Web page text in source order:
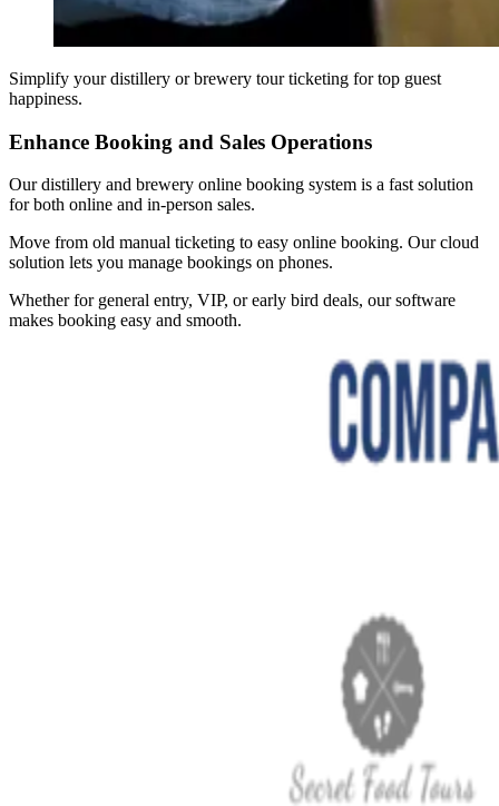
Simplify your distillery or brewery tour ticketing for top guest
happiness.
Enhance Booking and Sales Operations
Our distillery and brewery online booking system is a fast solution
for both online and in-person sales.
Move from old manual ticketing to easy online booking. Our cloud
solution lets you manage bookings on phones.
Whether for general entry, VIP, or early bird deals, our software
makes booking easy and smooth.